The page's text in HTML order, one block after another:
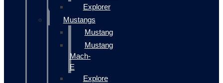
Explorer
Mustangs
Mustang
Mustang
Mach-
E
Explore